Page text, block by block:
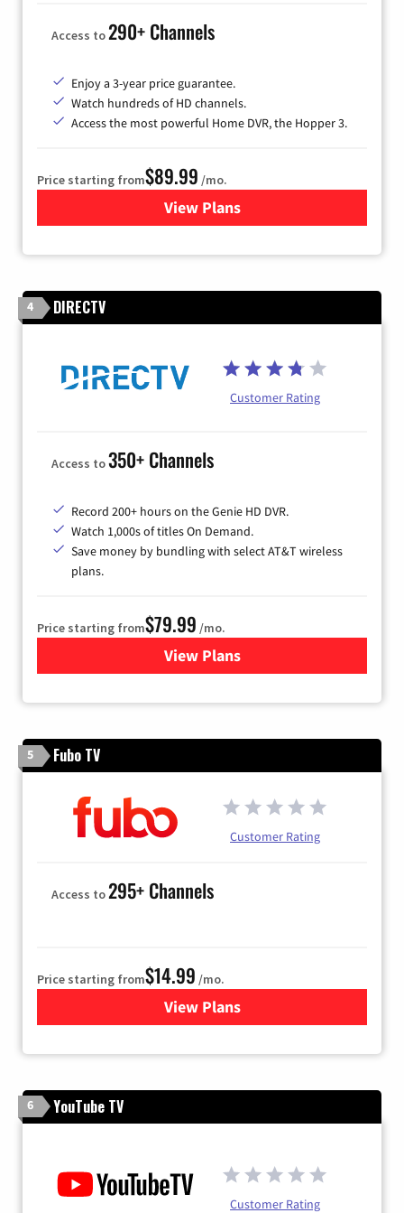
Access to290+ Channels
Enjoy a 3-year price guarantee.
Watch hundreds of HD channels.
Access the most powerful Home DVR, the Hopper 3.
Price starting from$89.99 /mo.
View Plans
for DISH TV
4 DIRECTV
Customer Rating
Access to350+ Channels
Record 200+ hours on the Genie HD DVR.
Watch 1,000s of titles On Demand.
Save money by bundling with select AT&T wireless
plans.
Price starting from$79.99 /mo.
View Plansfor DIRECTV
5 Fubo TV
Customer Rating
Access to295+ Channels
Price starting from$14.99 /mo.
View Plans
for Fubo TV
6 YouTube TV
Customer Rating